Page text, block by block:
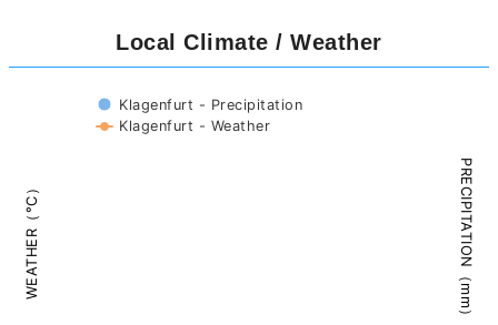
Local Climate / Weather
WEATHER（°C） PRECIPITATION（mm）
Klagenfurt - Precipitation
Klagenfurt - Weather